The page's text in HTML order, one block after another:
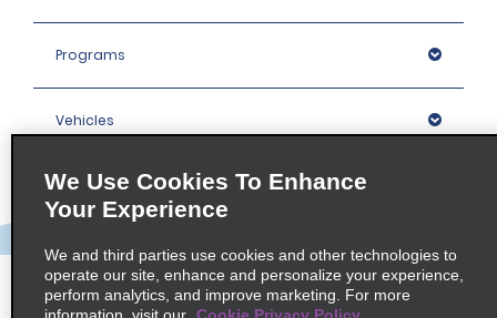
Programs
Vehicles
Locations
Company
We Use Cookies To Enhance
Your Experience
We and third parties use cookies and other technologies to
operate our site, enhance and personalize your experience,
perform analytics, and improve marketing. For more